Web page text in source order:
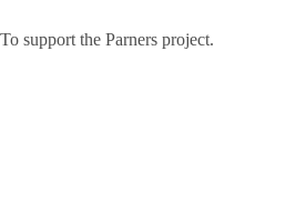
To support the Parners project.